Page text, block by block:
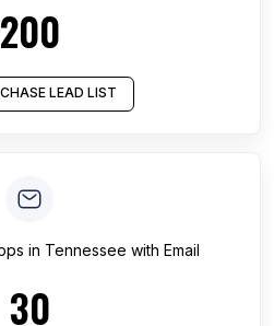
200
LEAD LIST
in Tennessee with Email
30